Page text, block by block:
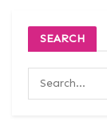
SEARCH